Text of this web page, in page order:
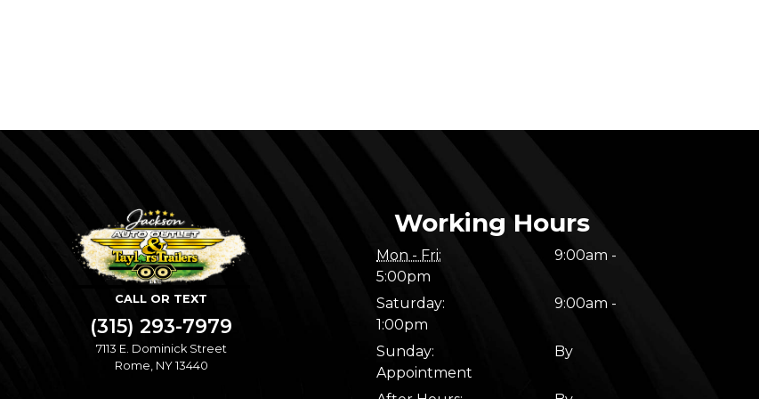
CALL OR TEXT
(315) 293-7979
7113 E. Dominick Street
Rome, NY 13440
Working Hours
Mon - Fri:
9:00am -
5:00pm
Saturday:
9:00am -
1:00pm
Sunday:
By
Appointment